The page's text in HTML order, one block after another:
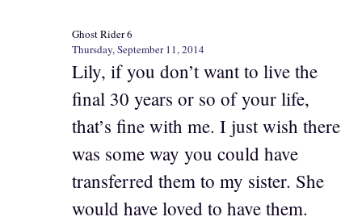
Ghost Rider 6
Thursday, September 11, 2014
Lily, if you don’t want to live the
final 30 years or so of your life,
that’s fine with me. I just wish there
was some way you could have
transferred them to my sister. She
would have loved to have them.